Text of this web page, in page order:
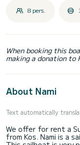
8 pers.
When booking this
making a donation to
About Nami
Text automatically
We offer for rent a
from Kos. Nami is a